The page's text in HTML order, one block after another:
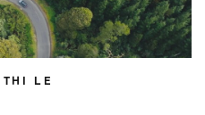
LE